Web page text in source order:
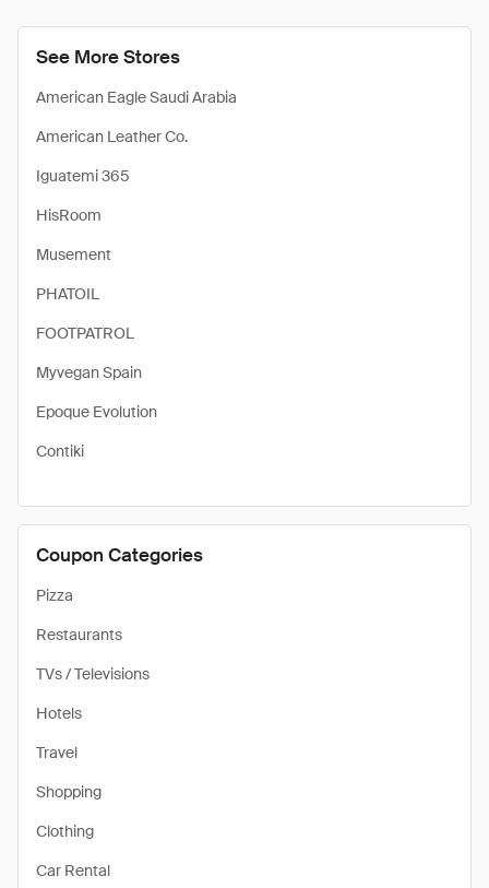
See More Stores
American Eagle Saudi Arabia
American Leather Co.
Iguatemi 365
HisRoom
Musement
PHATOIL
FOOTPATROL
Myvegan Spain
Epoque Evolution
Contiki
Coupon Categories
Pizza
Restaurants
TVs / Televisions
Hotels
Travel
Shopping
Clothing
Car Rental